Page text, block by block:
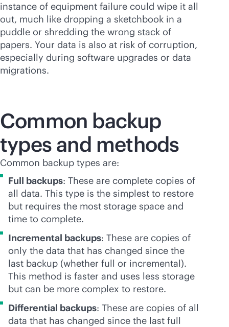
instance of equipment failure could wipe it all
out, much like dropping a sketchbook in a
puddle or shredding the wrong stack of
papers. Your data is also at risk of corruption,
especially during software upgrades or data
migrations.
Common backup
types and methods
Common backup types are:
Full backups: These are complete copies of
all data. This type is the simplest to restore
but requires the most storage space and
time to complete.
Incremental backups: These are copies of
only the data that has changed since the
last backup (whether full or incremental).
This method is faster and uses less storage
but can be more complex to restore.
Differential backups: These are copies of all
data that has changed since the last full